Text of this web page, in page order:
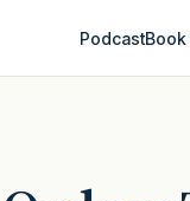
PodcastBook